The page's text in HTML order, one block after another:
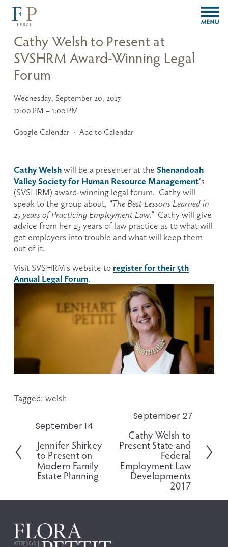
O
p
Cathy Welsh to Present at
SVSHRM Award-Winning Legal
Forum
Wednesday, September 20, 2017
12:00 PM
1:00 PM
Google Calendar Add to Calendar
Cathy Welsh will be a presenter at the Shenandoah
Valley Society for Human Resource Management’s
(SVSHRM) award-winning legal forum.  Cathy will
speak to the group about, “The Best Lessons Learned in
25 years of Practicing Employment Law.” Cathy will give
advice from her 25 years of law practice as to what will
get employers into trouble and what will keep them
out of it.
Visit SVSHRM's website to register for their 5th
Annual Legal Forum.
Tagged: welsh
P
r
e
v
September 14
Jennifer Shirkey
to Present on
Modern Family
Estate Planning
September 27
Cathy Welsh to
Present State and
Federal
Employment Law
Developments
2017